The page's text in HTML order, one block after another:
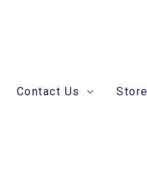
Contact Us Store